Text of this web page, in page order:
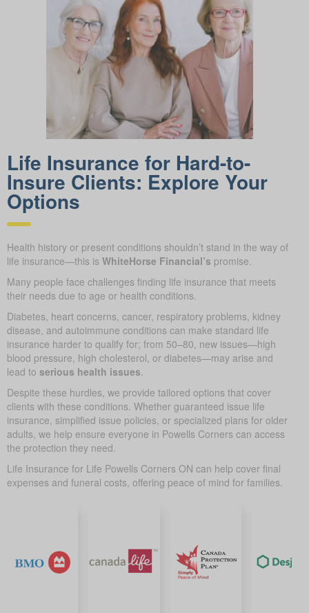
Life Insurance for Hard-to-
Insure Clients: Explore Your
Options
Health history or present conditions shouldn’t stand in the way of
life insurance—this is WhiteHorse Financial’s promise.
Many people face challenges finding life insurance that meets
their needs due to age or health conditions.
Diabetes, heart concerns, cancer, respiratory problems, kidney
disease, and autoimmune conditions can make standard life
insurance harder to qualify for; from 50–80, new issues—high
blood pressure, high cholesterol, or diabetes—may arise and
lead to serious health issues
Despite these hurdles, we provide tailored options that cover
clients with these conditions. Whether guaranteed issue life
insurance, simplified issue policies, or specialized plans for older
adults, we help ensure everyone in Powells Corners can access
the protection they need.
Life Insurance for Life Powells Corners ON can help cover final
expenses and funeral costs, offering peace of mind for families.